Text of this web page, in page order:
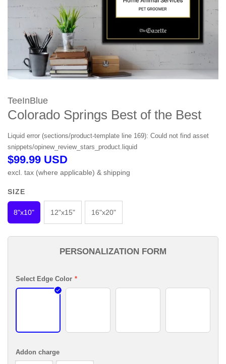
TeeInBlue
Colorado Springs Best of the Best
Liquid error (sections/product-template line 169): Could not find asset
snippets/opinew_review_stars_product.liquid
$99.99 USD
excl. tax (where applicable) & shipping
COLOR
None
SIZE
8"x10" 12"x15" 16"x20"
PERSONALIZATION FORM
Select Edge Color *
Addon charge